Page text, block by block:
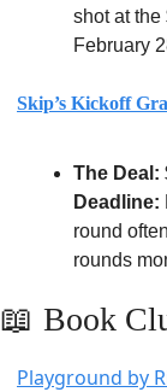
shot at the
February
Skip’s Kickoff
The Deal:
Deadline:
round
rounds
📖 Book
Playground by